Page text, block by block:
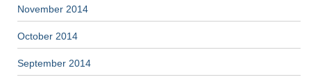
November 2014
October 2014
September 2014